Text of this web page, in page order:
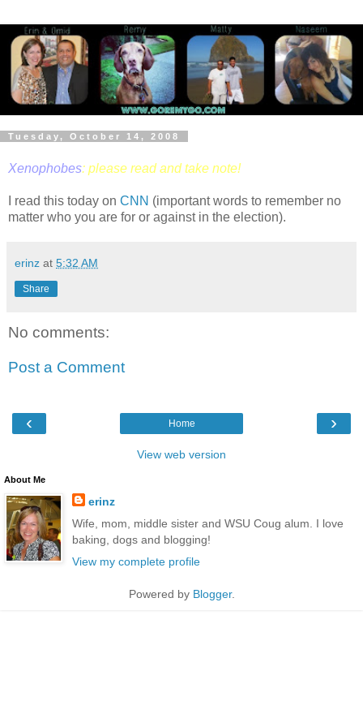
Tuesday, October 14, 2008
Xenophobes: please read and take note!
I read this today on CNN (important words to remember no
matter who you are for or against in the election).
erinz at 5:32 AM
Share
No comments:
Post a Comment
‹ ›
Home
View web version
About Me
erinz
Wife, mom, middle sister and WSU Coug alum. I love
baking, dogs and blogging!
View my complete profile
Powered by Blogger.